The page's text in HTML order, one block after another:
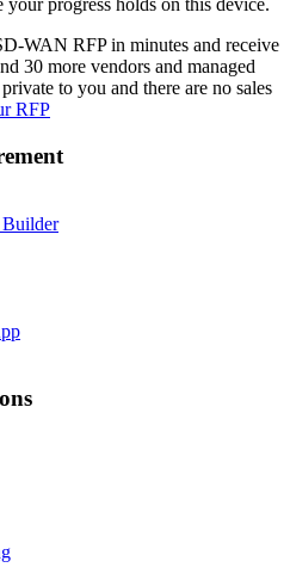
your progress holds on this device.
WAN RFP in minutes and receive
30 more vendors and managed
to you and there are no sales
RFP